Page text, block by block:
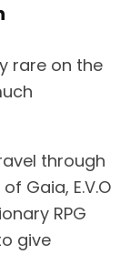
rare on the
through
Gaia, E.V.O
RPG
give